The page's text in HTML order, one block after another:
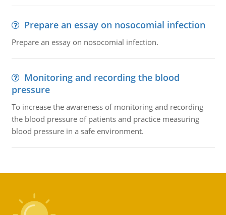
Prepare an essay on nosocomial infection
Prepare an essay on nosocomial infection.
Monitoring and recording the blood
pressure
To increase the awareness of monitoring and recording
the blood pressure of patients and practice measuring
blood pressure in a safe environment.